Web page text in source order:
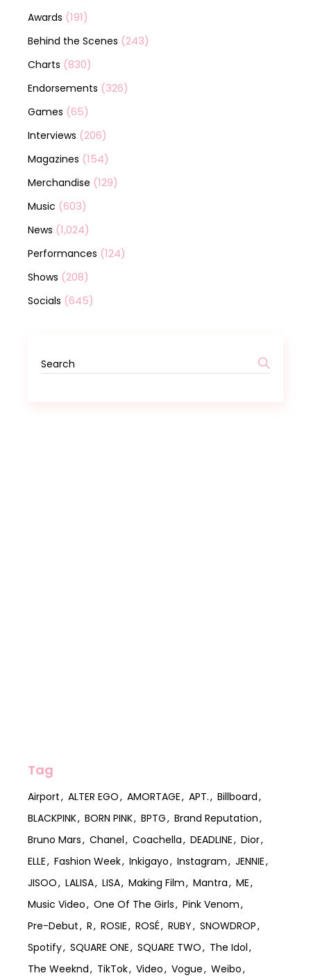
Awards (191)
Behind the Scenes (243)
Charts (830)
Endorsements (326)
Games (65)
Interviews (206)
Magazines (154)
Merchandise (129)
Music (603)
News (1,024)
Performances (124)
Shows (208)
Socials (645)
Tag
Airport ALTER EGO AMORTAGE APT.
Billboard
BLACKPINK
BORN PINK BPTG
Brand Reputation
Bruno Mars
Chanel Coachella DEADLINE
Dior
ELLE
Fashion Week Inkigayo Instagram
JENNIE
JISOO
LALISA LISA Making Film Mantra
ME
Music Video
One Of The Girls
Pink Venom
Pre-Debut
R ROSIE ROSÉ RUBY
SNOWDROP
Spotify
SQUARE ONE SQUARE TWO
The Idol
The Weeknd
TikTok Video Vogue
Weibo